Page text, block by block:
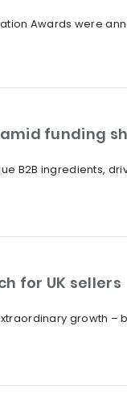
Awards were
funding
B2B ingredients,
for UK sellers
growth